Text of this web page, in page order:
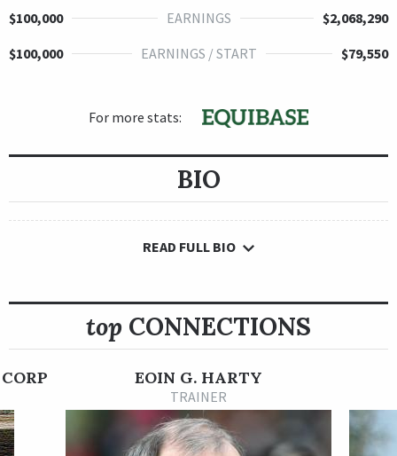
$100,000
EARNINGS
$2,068,290
$100,000
EARNINGS / START $79,550
For more stats:
BIO
READ FULL BIO
top CONNECTIONS
EOIN G. HARTY
TRAINER